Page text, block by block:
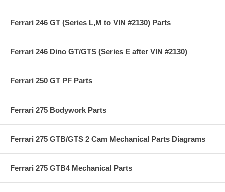
Ferrari 246 GT (Series L,M to VIN #2130) Parts
Ferrari 246 Dino GT/GTS (Series E after VIN #2130)
Ferrari 250 GT PF Parts
Ferrari 275 Bodywork Parts
Ferrari 275 GTB/GTS 2 Cam Mechanical Parts Diagrams
Ferrari 275 GTB4 Mechanical Parts